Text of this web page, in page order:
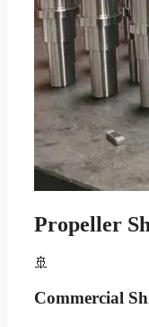
Propeller
🚢
Commercial